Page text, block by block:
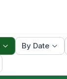
By Date